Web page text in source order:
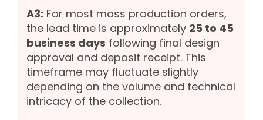
A3: For most mass production orders,
the lead time is approximately 25 to 45
business days following final design
approval and deposit receipt. This
timeframe may fluctuate slightly
depending on the volume and technical
intricacy of the collection.